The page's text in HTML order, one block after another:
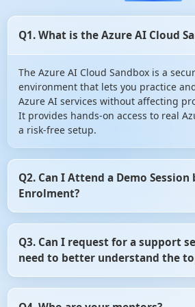
Q1. What is the Azure AI Cloud
The Azure AI Cloud Sandbox is a
environment that lets you practice
Azure AI services without affecting
It provides hands-on access to real
a risk-free setup.
Q2. Can I Attend a Demo Session
Enrolment?
angular certification course. It gives
to assess whether the training
this opportunity and attend a demo
making your decision.
Q3. Can I request for a support
need to better understand the